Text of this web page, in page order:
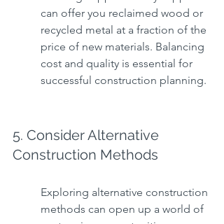
can offer you reclaimed wood or
recycled metal at a fraction of the
price of new materials. Balancing
cost and quality is essential for
successful construction planning.
5. Consider Alternative
Construction Methods
Exploring alternative construction
methods can open up a world of